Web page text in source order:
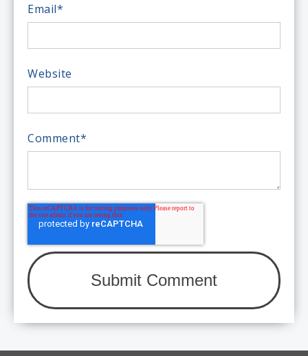
Email*
Website
Comment*